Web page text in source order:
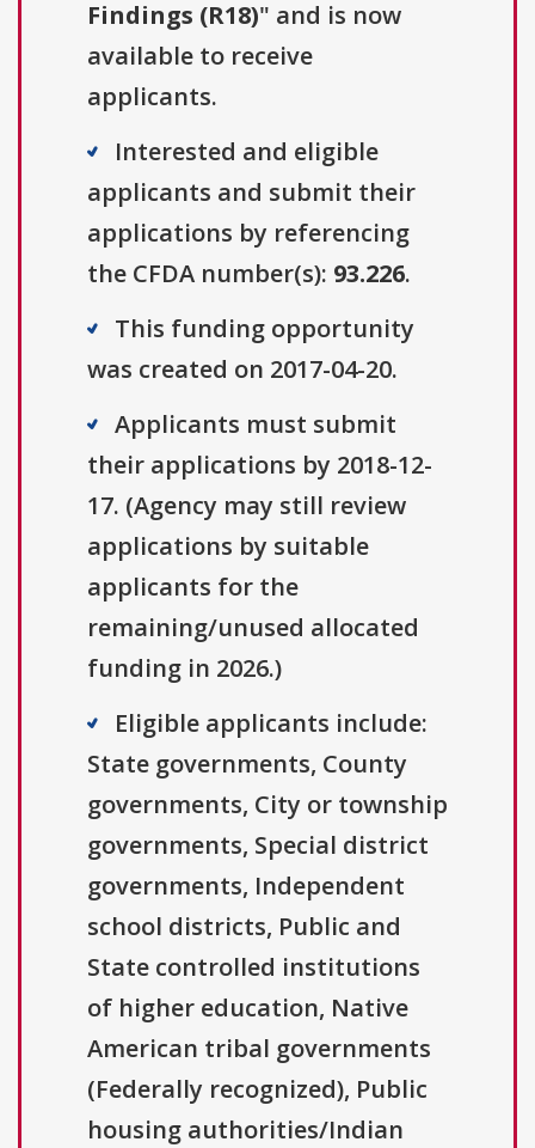
Findings (R18)" and is now
available to receive
applicants.
Interested and eligible
applicants and submit their
applications by referencing
the CFDA number(s): 93.226.
This funding opportunity
was created on 2017-04-20.
Applicants must submit
their applications by 2018-12-
17. (Agency may still review
applications by suitable
applicants for the
remaining/unused allocated
funding in 2026.)
Eligible applicants include:
State governments, County
governments, City or township
governments, Special district
governments, Independent
school districts, Public and
State controlled institutions
of higher education, Native
American tribal governments
(Federally recognized), Public
housing authorities/Indian